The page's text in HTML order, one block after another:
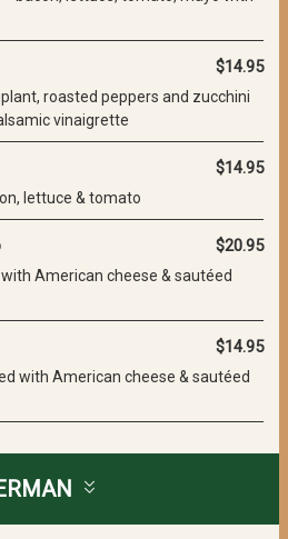
$14.95
roasted peppers and zucchini
vinaigrette
$14.95
lettuce & tomato
$20.95
American cheese & sautéed
$14.95
with American cheese & sautéed